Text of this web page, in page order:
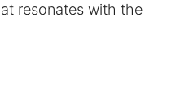
resonates with the